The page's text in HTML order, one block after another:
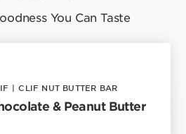
You Can Taste
| CLIF NUT BUTTER BAR
& Peanut Butter